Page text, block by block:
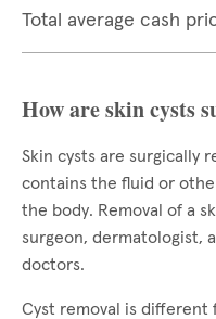
Total average cash
How are skin cysts
Skin cysts are surgically
contains the fluid or
the body. Removal of a
surgeon, dermatologist,
doctors.
Cyst removal is different